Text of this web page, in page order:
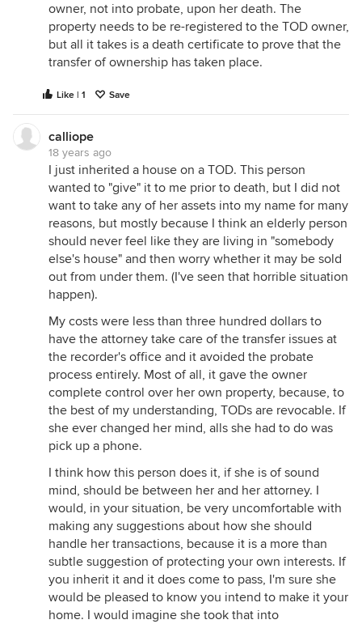
owner, not into probate, upon her death. The
property needs to be re-registered to the TOD owner,
but all it takes is a death certificate to prove that the
transfer of ownership has taken place.
Like | 1 Save
calliope
18 years ago
I just inherited a house on a TOD. This person
wanted to "give" it to me prior to death, but I did not
want to take any of her assets into my name for many
reasons, but mostly because I think an elderly person
should never feel like they are living in "somebody
else's house" and then worry whether it may be sold
out from under them. (I've seen that horrible situation
happen).
My costs were less than three hundred dollars to
have the attorney take care of the transfer issues at
the recorder's office and it avoided the probate
process entirely. Most of all, it gave the owner
complete control over her own property, because, to
the best of my understanding, TODs are revocable. If
she ever changed her mind, alls she had to do was
pick up a phone.
I think how this person does it, if she is of sound
mind, should be between her and her attorney. I
would, in your situation, be very uncomfortable with
making any suggestions about how she should
handle her transactions, because it is a more than
subtle suggestion of protecting your own interests. If
you inherit it and it does come to pass, I'm sure she
would be pleased to know you intend to make it your
home. I would imagine she took that into